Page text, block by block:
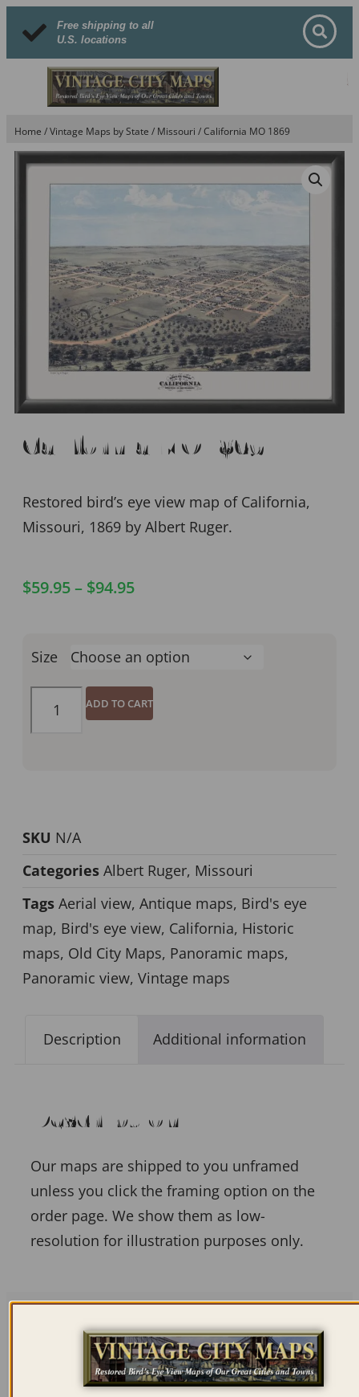
Free shipping to all
U.S. locations
Home /Vintage Maps by State / Missouri / California MO 1869
California MO 1869
Restored bird’s eye view map of California,
Missouri, 1869 by Albert Ruger.
$59.95– $94.95
Size
ADD TO CART
SKU N/A
Categories Albert Ruger, Missouri
Tags Aerial view, Antique maps, Bird's eye
map, Bird's eye view, California, Historic
maps, Old City Maps, Panoramic maps,
Panoramic view, Vintage maps
Description Additional information
Description
Our maps are shipped to you unframed
unless you click the framing option on the
order page. We show them as low-
resolution for illustration purposes only.
Related products